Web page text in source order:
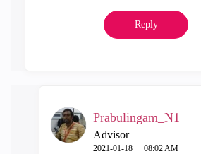
Reply
Prabulingam_N1
Advisor
‎2021-01-18 08:02 AM